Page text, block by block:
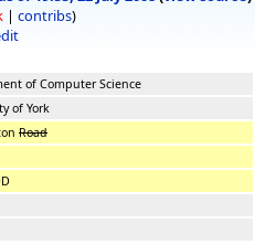
| contribs)
of Computer Science
of York
Road